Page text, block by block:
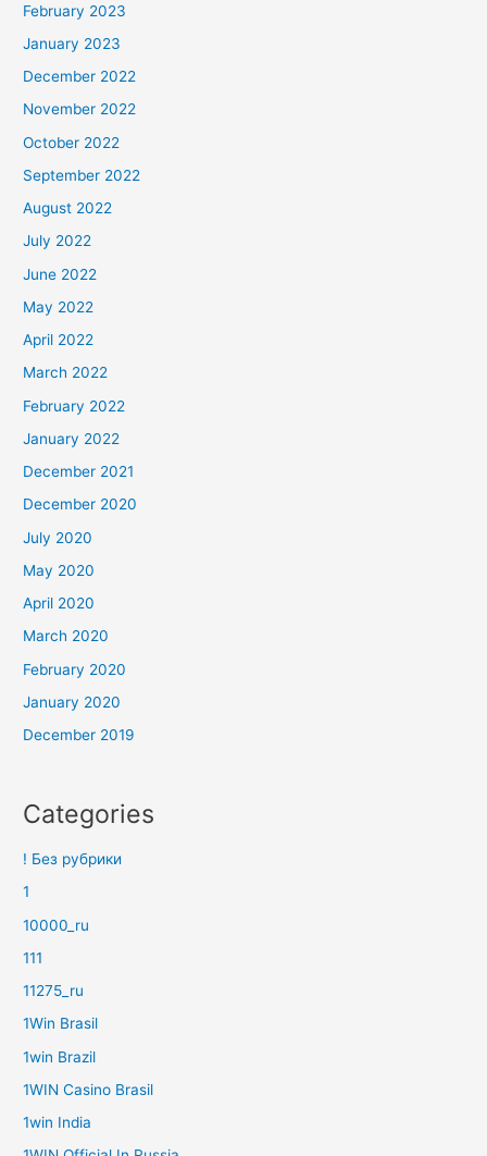
February 2023
January 2023
December 2022
November 2022
October 2022
September 2022
August 2022
July 2022
June 2022
May 2022
April 2022
March 2022
February 2022
January 2022
December 2021
December 2020
July 2020
May 2020
April 2020
March 2020
February 2020
January 2020
December 2019
Categories
! Без рубрики
1
10000_ru
111
11275_ru
1Win Brasil
1win Brazil
1WIN Casino Brasil
1win India